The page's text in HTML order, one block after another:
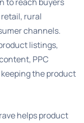
rural
channels.
listings,
PPC
the product
helps product